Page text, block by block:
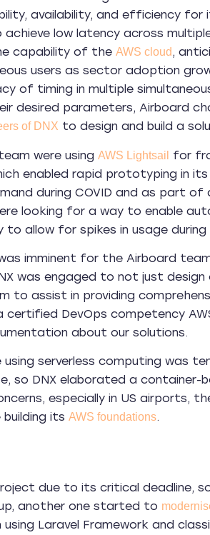
availability, and efficiency for
low latency across
capability of the AWS cloud,
users as sector adoption
of timing in multiple
desired parameters, Airboard
of DNX to design and build a
were using AWS Lightsail
for
enabled rapid prototyping in
during COVID and as part of
looking for a way to enable
allow for spikes in usage during
imminent for the Airboard
was engaged to not just
to assist in providing
certified DevOps competency
about our solutions.
serverless computing was
DNX elaborated a container-
especially in US airports,
its AWS foundations.
due to its critical deadline,
another one started to
Laravel Framework and